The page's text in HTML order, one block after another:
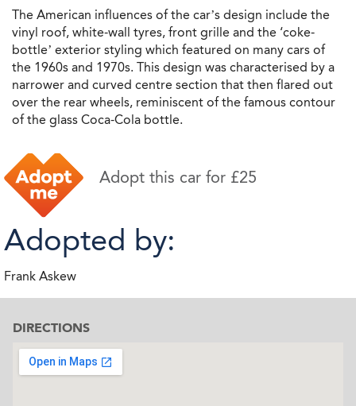
The American influences of the car’s design include the
vinyl roof, white-wall tyres, front grille and the ‘coke-
bottle’ exterior styling which featured on many cars of
the 1960s and 1970s. This design was characterised by a
narrower and curved centre section that then flared out
over the rear wheels, reminiscent of the famous contour
of the glass Coca-Cola bottle.
Adopt this car for £25
Adopted by:
Frank Askew
DIRECTIONS